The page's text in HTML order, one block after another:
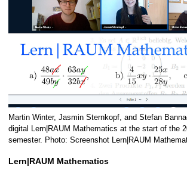
e
n
l
Martin Winter, Jasmin Sternkopf, and Stefan
digital Lern|RAUM Mathematics at the start of the
semester. Photo: Screenshot Lern|RAUM
Lern|RAUM Mathematics